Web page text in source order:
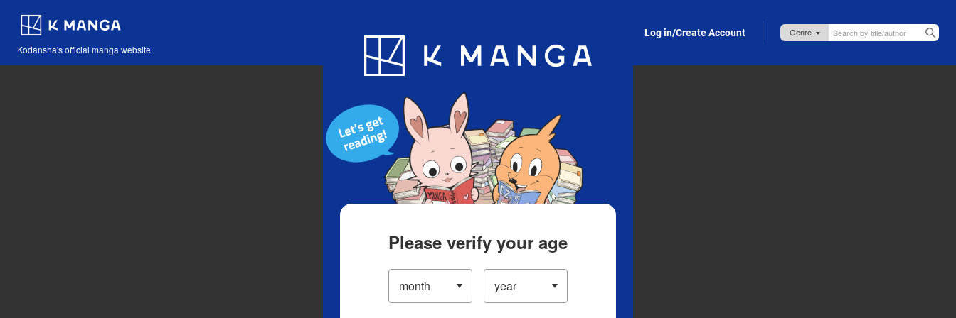
Kodansha's official manga website
Blog App Log in/Create Account
Please verify your age